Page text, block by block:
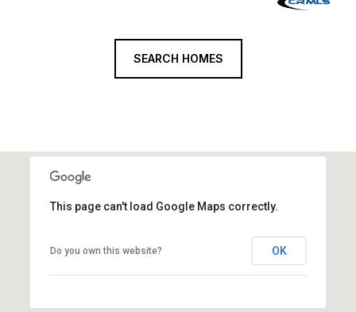
SEARCH HOMES
This page can't load Google Maps correctly.
Do you own this website? OK